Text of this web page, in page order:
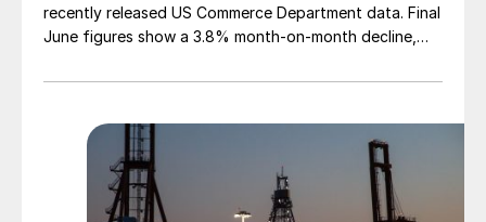
recently released US Commerce Department data. Final
June figures show a 3.8% month-on-month decline,